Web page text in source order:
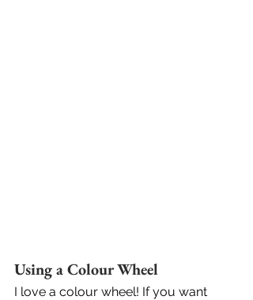
Using a Colour Wheel
I love a colour wheel! If you want